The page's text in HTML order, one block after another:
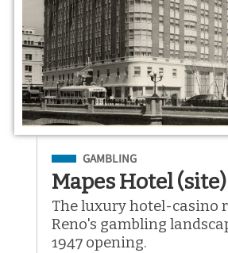
Filed Under
GAMBLING
Mapes Hotel (site)
The luxury hotel-casino
Reno's gambling
1947 opening.